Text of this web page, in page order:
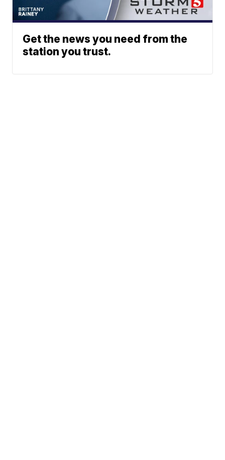
Get the news you need from the
station you trust.